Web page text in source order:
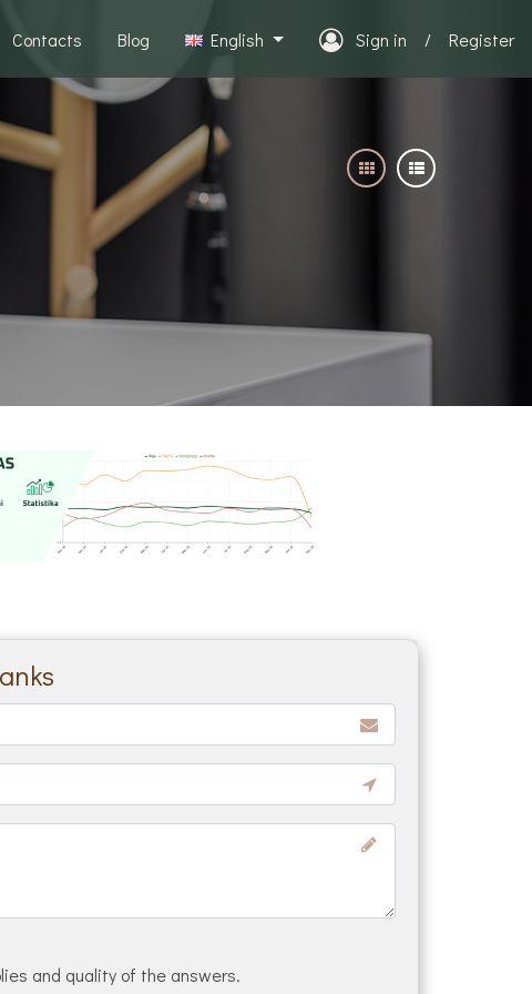
Contacts Blog English Sign in / Register
and quality of the answers.